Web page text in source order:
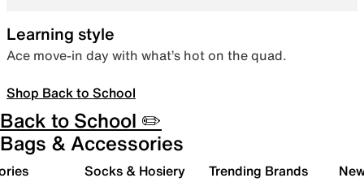
Learning style
Ace move-in day with what’s hot on the quad.
Shop Back to School
Back to School ✏️
Bags & Accessories
Socks & Hosiery Trending Brands